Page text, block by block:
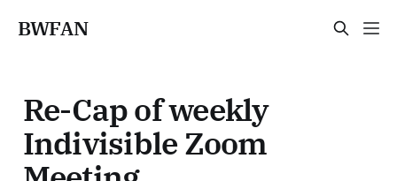
BWFAN
Re-Cap of weekly
Indivisible Zoom